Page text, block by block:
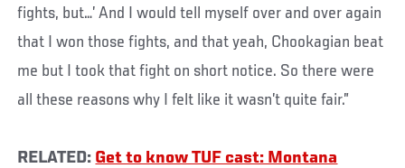
fights, but…’ And I would tell myself over and over again
that I won those fights, and that yeah, Chookagian beat
me but I took that fight on short notice. So there were
all these reasons why I felt like it wasn’t quite fair.”
RELATED: Get to know TUF cast: Montana